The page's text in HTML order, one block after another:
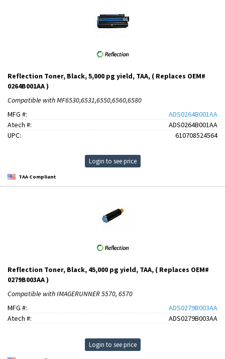
Reflection Toner, Black, 5,000 pg yield, TAA, ( Replaces OEM#
0264B001AA )
Compatible with MF6530,6531,6550,6560,6580
MFG #:
ADS0264B001AA
Atech #:
ADS0264B001AA
UPC:
610708524564
Login to see price
TAA Compliant
Reflection Toner, Black, 45,000 pg yield, TAA, ( Replaces OEM#
0279B003AA )
Compatible with IMAGERUNNER 5570, 6570
MFG #:
ADS0279B003AA
Atech #:
ADS0279B003AA
Login to see price